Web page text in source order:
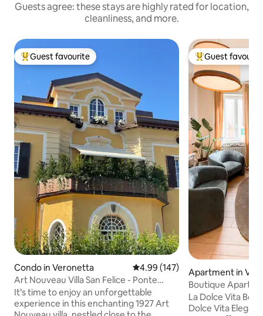
Guests agree: these stays are highly rated for location,
cleanliness, and more.
Top guest favourite
Guest favourite
Condo in Veronetta 4.99 out of 5 average rating,
4.99 (147)
Art Nouveau Villa San Felice - Ponte
Pietra
It’s time to enjoy an unforgettable
experience in this enchanting 1927 Art
Top guest
Guest
Apartment in
Boutique
Pietra
La Dolce Vita
Dolce Vita